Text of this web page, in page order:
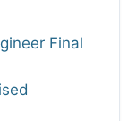
Final